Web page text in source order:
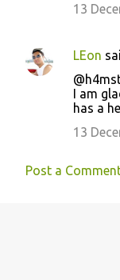
13
LEon
I am
has a
13
Post a